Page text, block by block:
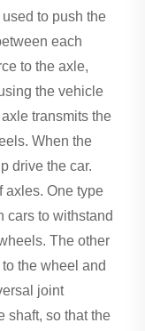
to push the
each
to the axle,
the vehicle
transmits the
When the
drive the car.
axles. One type
cars to withstand
The other
the wheel and
joint
shaft, so that the